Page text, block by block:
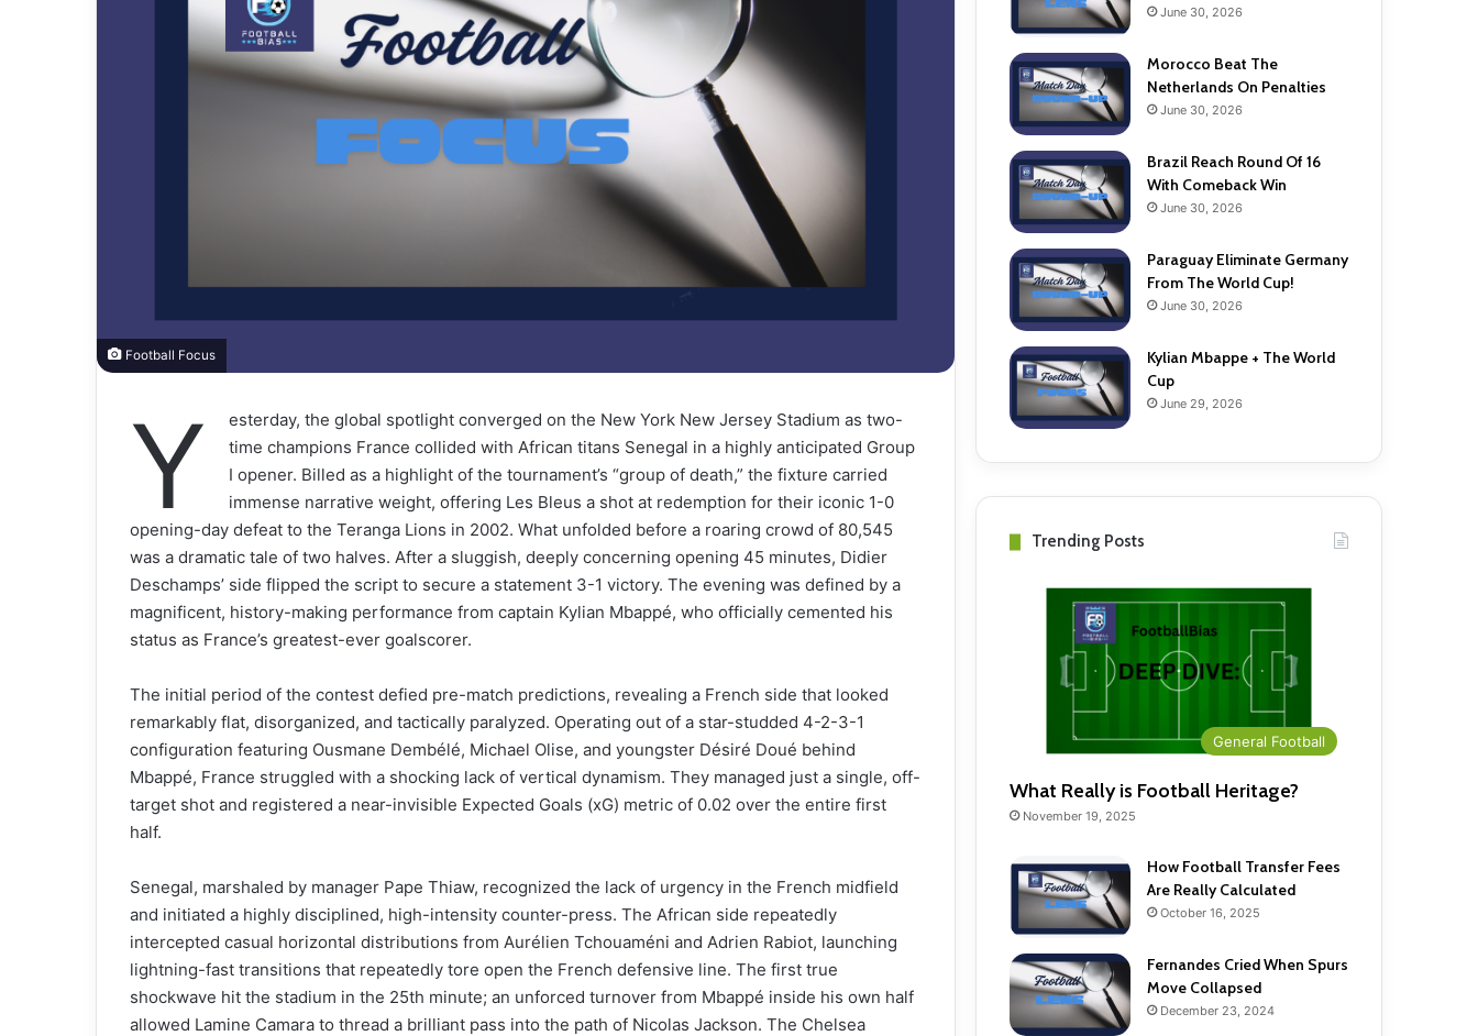
Football Focus
Y
esterday, the global spotlight converged on the New York New Jersey Stadium as two-
time champions France collided with African titans Senegal in a highly anticipated Group
I opener. Billed as a highlight of the tournament’s “group of death,” the fixture carried
immense narrative weight, offering Les Bleus a shot at redemption for their iconic 1-0
opening-day defeat to the Teranga Lions in 2002. What unfolded before a roaring crowd of 80,545
was a dramatic tale of two halves. After a sluggish, deeply concerning opening 45 minutes, Didier
Deschamps’ side flipped the script to secure a statement 3-1 victory. The evening was defined by a
magnificent, history-making performance from captain Kylian Mbappé, who officially cemented his
status as France’s greatest-ever goalscorer.
The initial period of the contest defied pre-match predictions, revealing a French side that looked
remarkably flat, disorganized, and tactically paralyzed. Operating out of a star-studded 4-2-3-1
configuration featuring Ousmane Dembélé, Michael Olise, and youngster Désiré Doué behind
Mbappé, France struggled with a shocking lack of vertical dynamism. They managed just a single, off-
target shot and registered a near-invisible Expected Goals (xG) metric of 0.02 over the entire first
half.
Senegal, marshaled by manager Pape Thiaw, recognized the lack of urgency in the French midfield
and initiated a highly disciplined, high-intensity counter-press. The African side repeatedly
intercepted casual horizontal distributions from Aurélien Tchouaméni and Adrien Rabiot, launching
lightning-fast transitions that repeatedly tore open the French defensive line. The first true
shockwave hit the stadium in the 25th minute; an unforced turnover from Mbappé inside his own half
allowed Lamine Camara to thread a brilliant pass into the path of Nicolas Jackson. The Chelsea
June 30, 2026
Morocco Beat The
Netherlands On Penalties
June 30, 2026
Brazil Reach Round Of 16
With Comeback Win
June 30, 2026
Paraguay Eliminate Germany
From The World Cup!
June 30, 2026
Kylian Mbappe + The World
Cup
June 29, 2026
Trending Posts
General Football
What Really is Football Heritage?
November 19, 2025
How Football Transfer Fees
Are Really Calculated
October 16, 2025
Fernandes Cried When Spurs
Move Collapsed
December 23, 2024